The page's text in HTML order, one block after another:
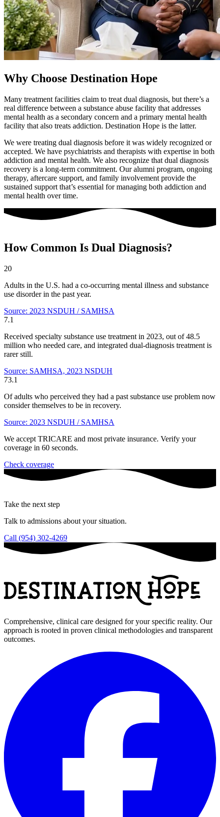
Why Choose Destination Hope
Many treatment facilities claim to treat dual diagnosis, but there’s a
real difference between a substance abuse facility that addresses
mental health as a secondary concern and a primary mental health
facility that also treats addiction. Destination Hope is the latter.
We were treating dual diagnosis before it was widely recognized or
accepted. We have psychiatrists and therapists with expertise in both
addiction and mental health. We also recognize that dual diagnosis
recovery is a long-term commitment. Our alumni program, ongoing
therapy, aftercare support, and family involvement provide the
sustained support that’s essential for managing both addiction and
mental health over time.
How Common Is Dual Diagnosis?
20
Adults in the U.S. had a co-occurring mental illness and substance
use disorder in the past year.
Source: 2023 NSDUH / SAMHSA
7.1
Received specialty substance use treatment in 2023, out of 48.5
million who needed care, and integrated dual-diagnosis treatment is
rarer still.
Source: SAMHSA, 2023 NSDUH
73.1
Of adults who perceived they had a past substance use problem now
consider themselves to be in recovery.
Source: 2023 NSDUH / SAMHSA
We accept TRICARE and most private insurance. Verify your
coverage in 60 seconds.
Check coverage
Take the next step
Talk to admissions about your situation.
Call (954) 302-4269
Comprehensive, clinical care designed for your specific reality. Our
approach is rooted in proven clinical methodologies and transparent
outcomes.